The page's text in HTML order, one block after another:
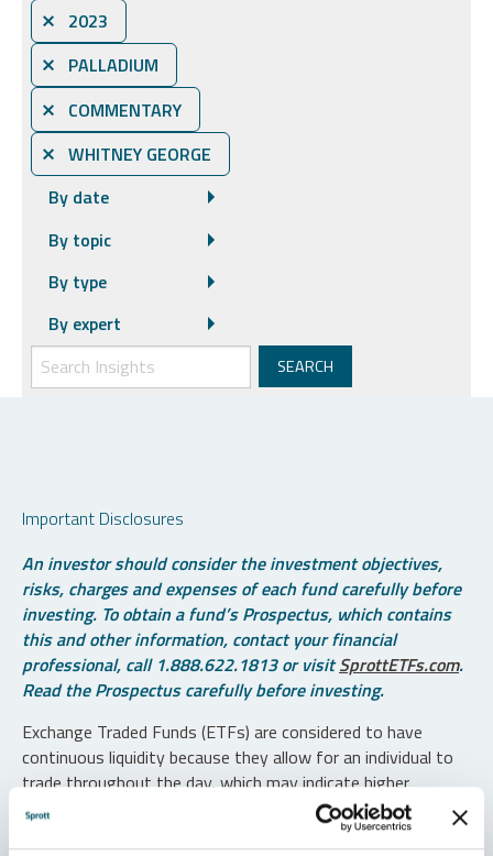
⨯ 2023
⨯ PALLADIUM
⨯ COMMENTARY
⨯ WHITNEY GEORGE
By date
By topic
By type
By expert
Important Disclosures
An investor should consider the investment objectives,
risks, charges and expenses of each fund carefully before
investing. To obtain a fund’s Prospectus, which contains
this and other information, contact your financial
professional, call 1.888.622.1813 or visitSprottETFs.com.
Read the Prospectus carefully before investing.
Exchange Traded Funds (ETFs) are considered to have
continuous liquidity because they allow for an individual to
trade throughout the day, which may indicate higher
transaction costs and result in higher taxes when fund